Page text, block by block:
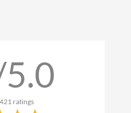
ratings